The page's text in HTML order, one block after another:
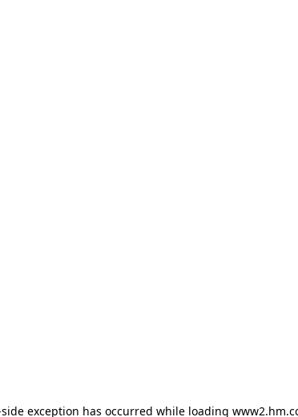
exception has occurred while loading